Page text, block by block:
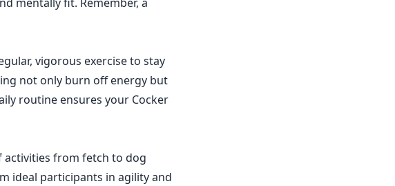
vigorous exercise to stay
not only burn off energy but
routine ensures your Cocker
activities from fetch to dog
ideal participants in agility and